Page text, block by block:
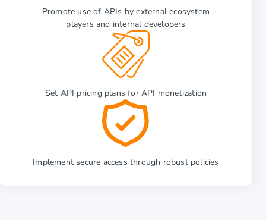
Promote use of APIs by external ecosystem
players and internal developers
Set API pricing plans for API monetization
Implement secure access through robust policies